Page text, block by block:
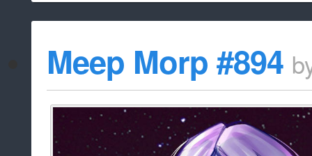
Meep Morp #894